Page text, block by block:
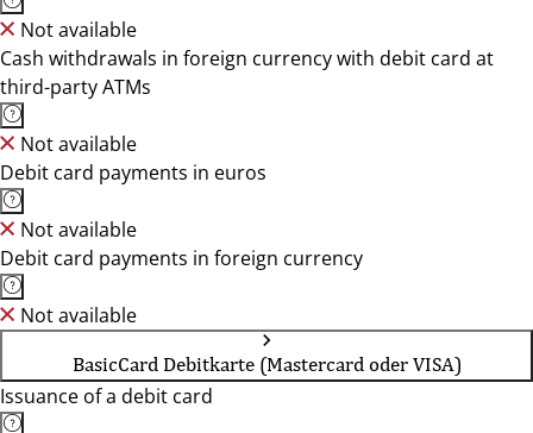
Not available
Cash withdrawals in foreign currency with debit card at
third-party ATMs
Not available
Debit card payments in euros
Not available
Debit card payments in foreign currency
Not available
BasicCard Debitkarte (Mastercard oder VISA)
Issuance of a debit card